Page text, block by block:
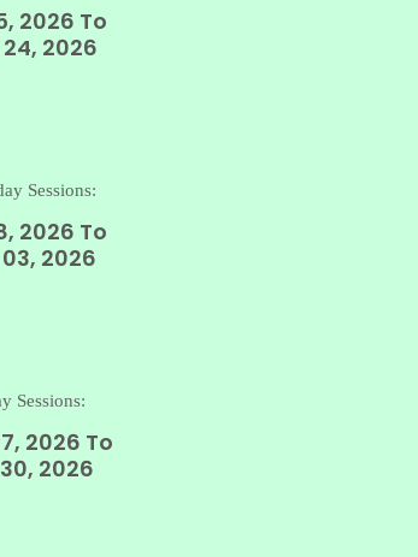
2026 To
2026
Sessions:
2026 To
2026
Sessions:
2026 To
2026